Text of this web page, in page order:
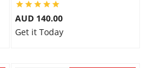
AUD 140.00
Get it Today